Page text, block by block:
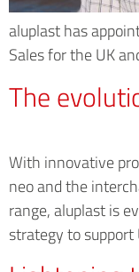
aluplast has
Sales for the UK
The
With innovative
neo and the
range, aluplast is
strategy to